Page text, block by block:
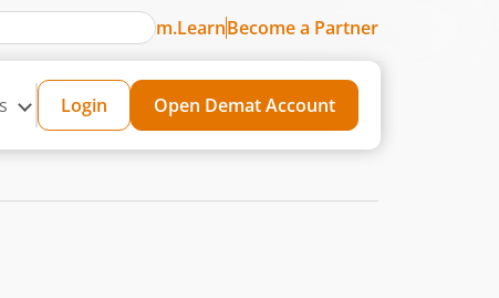
m.LearnBecome a Partner
Login Open Demat Account